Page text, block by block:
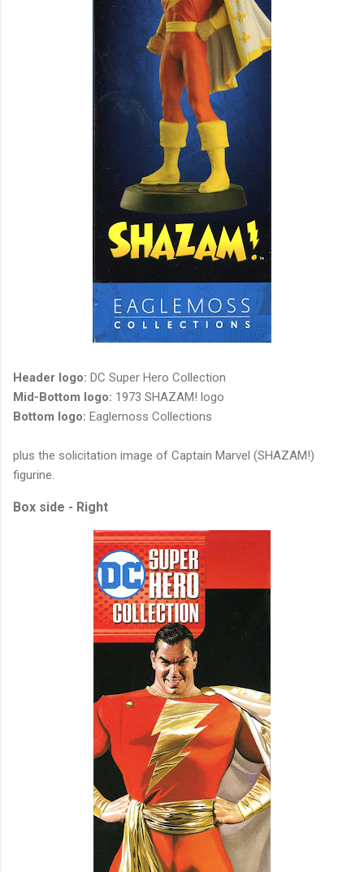
Header logo: DC Super Hero Collection
Mid-Bottom logo: 1973 SHAZAM! logo
Bottom logo: Eaglemoss Collections
plus the solicitation image of Captain Marvel (SHAZAM!)
figurine.
Box side - Right